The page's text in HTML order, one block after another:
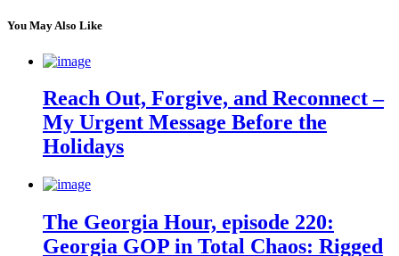
You May Also Like
Reach Out, Forgive, and Reconnect –
My Urgent Message Before the
Holidays
The Georgia Hour, episode 220:
Georgia GOP in Total Chaos: Rigged